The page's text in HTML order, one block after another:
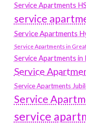
Service Apartments
service
Service Apartments
Service Apartments in
Service Apartments in
Service
Service Apartments
Service
service